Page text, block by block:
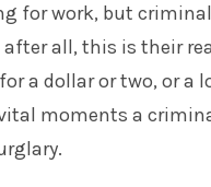
for work, but
all, this is their
a dollar or two, or a
moments a